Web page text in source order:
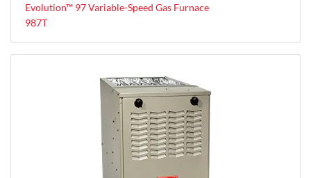
Evolution™ 97 Variable-Speed Gas Furnace
987T